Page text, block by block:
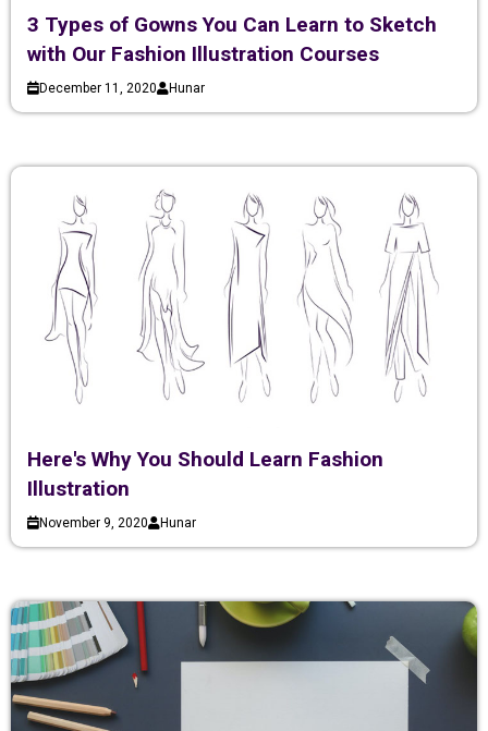
3 Types of Gowns You Can Learn to Sketch
with Our Fashion Illustration Courses
December 11, 2020 Hunar
Here's Why You Should Learn Fashion
Illustration
November 9, 2020 Hunar